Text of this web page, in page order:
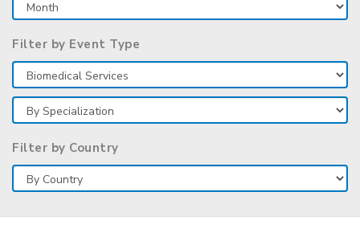
Filter by Event Type
Filter by Country